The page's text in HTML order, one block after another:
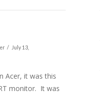
July 13,
Acer, it was this
monitor. It was